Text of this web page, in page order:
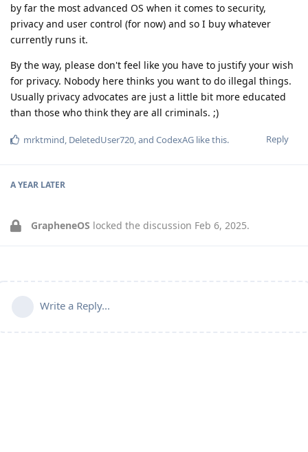
by far the most advanced OS when it comes to security,
privacy and user control (for now) and so I buy whatever
currently runs it.
By the way, please don't feel like you have to justify your wish
for privacy. Nobody here thinks you want to do illegal things.
Usually privacy advocates are just a little bit more educated
than those who think they are all criminals. ;)
Reply
mrktmind, DeletedUser720, and CodexAG like this.
A YEAR LATER
GrapheneOS locked the discussion Feb 6, 2025.
Write a Reply...